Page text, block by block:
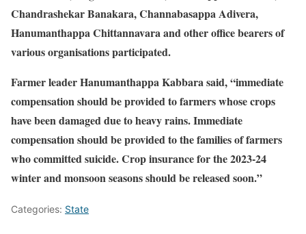
Chandrashekar Banakara, Channabasappa Adivera,
Hanumanthappa Chittannavara and other office bearers of
various organisations participated.
Farmer leader Hanumanthappa Kabbara said, “immediate
compensation should be provided to farmers whose crops
have been damaged due to heavy rains. Immediate
compensation should be provided to the families of farmers
who committed suicide. Crop insurance for the 2023-24
winter and monsoon seasons should be released soon.”
Categories: State